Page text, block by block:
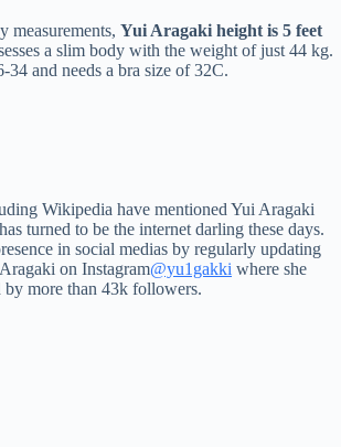
measurements, Yui Aragaki height is 5 feet
a slim body with the weight of just 44 kg.
34 and needs a bra size of 32C.
Wikipedia have mentioned Yui Aragaki
turned to be the internet darling these days.
in social medias by regularly updating
on Instagram@yu1gakki where she
more than 43k followers.